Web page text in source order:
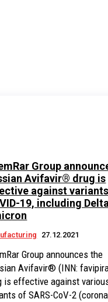
Group
Avifavir® drug is
against
19, including
27.12.2021
Group announces the
Avifavir® (INN:
is effective against
of SARS-CoV-2